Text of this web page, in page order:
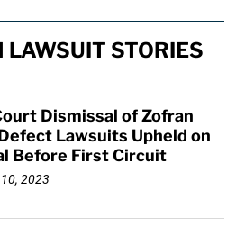
LAWSUIT STORIES
Dismissal of Zofran
Lawsuits Upheld on
Before First Circuit
2023